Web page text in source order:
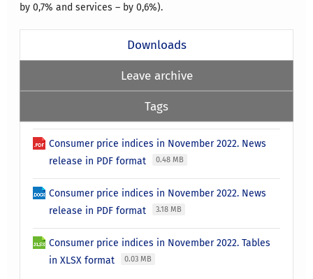
by 0,7% and services – by 0,6%).
Downloads
Leave archive
Tags
Consumer price indices in November 2022. News
release in PDF format
0.48 MB
Consumer price indices in November 2022. News
release in PDF format
3.18 MB
Consumer price indices in November 2022. Tables
in XLSX format
0.03 MB